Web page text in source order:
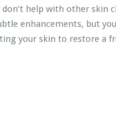
help with other skin
enhancements, but
your skin to restore a